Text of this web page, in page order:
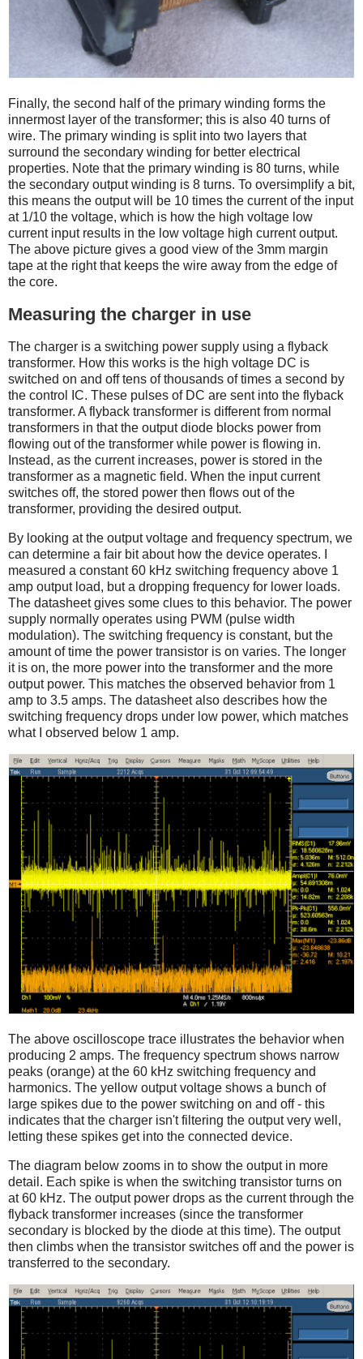
Finally, the second half of the primary winding forms the
innermost layer of the transformer; this is also 40 turns of
wire. The primary winding is split into two layers that
surround the secondary winding for better electrical
properties. Note that the primary winding is 80 turns, while
the secondary output winding is 8 turns. To oversimplify a bit,
this means the output will be 10 times the current of the input
at 1/10 the voltage, which is how the high voltage low
current input results in the low voltage high current output.
The above picture gives a good view of the 3mm margin
tape at the right that keeps the wire away from the edge of
the core.
Measuring the charger in use
The charger is a switching power supply using a flyback
transformer. How this works is the high voltage DC is
switched on and off tens of thousands of times a second by
the control IC. These pulses of DC are sent into the flyback
transformer. A flyback transformer is different from normal
transformers in that the output diode blocks power from
flowing out of the transformer while power is flowing in.
Instead, as the current increases, power is stored in the
transformer as a magnetic field. When the input current
switches off, the stored power then flows out of the
transformer, providing the desired output.
By looking at the output voltage and frequency spectrum, we
can determine a fair bit about how the device operates. I
measured a constant 60 kHz switching frequency above 1
amp output load, but a dropping frequency for lower loads.
The datasheet gives some clues to this behavior. The power
supply normally operates using PWM (pulse width
modulation). The switching frequency is constant, but the
amount of time the power transistor is on varies. The longer
it is on, the more power into the transformer and the more
output power. This matches the observed behavior from 1
amp to 3.5 amps. The datasheet also describes how the
switching frequency drops under low power, which matches
what I observed below 1 amp.
The above oscilloscope trace illustrates the behavior when
producing 2 amps. The frequency spectrum shows narrow
peaks (orange) at the 60 kHz switching frequency and
harmonics. The yellow output voltage shows a bunch of
large spikes due to the power switching on and off - this
indicates that the charger isn't filtering the output very well,
letting these spikes get into the connected device.
The diagram below zooms in to show the output in more
detail. Each spike is when the switching transistor turns on
at 60 kHz. The output power drops as the current through the
flyback transformer increases (since the transformer
secondary is blocked by the diode at this time). The output
then climbs when the transistor switches off and the power is
transferred to the secondary.